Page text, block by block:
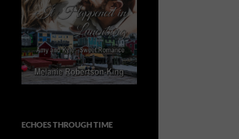
ECHOES THROUGH TIME